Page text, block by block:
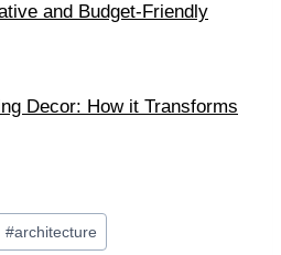
and Budget-Friendly
Decor: How it Transforms
#architecture